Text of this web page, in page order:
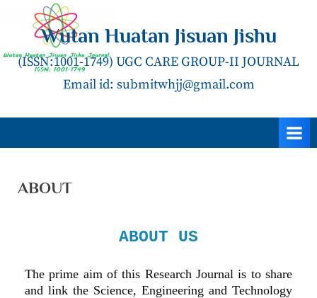
Wutan Huatan Jisuan Jishu
(ISSN:1001-1749) UGC CARE GROUP-II JOURNAL
Email id: submitwhjj@gmail.com
ABOUT
ABOUT US
The prime aim of this Research Journal is to share
and link the Science, Engineering and Technology